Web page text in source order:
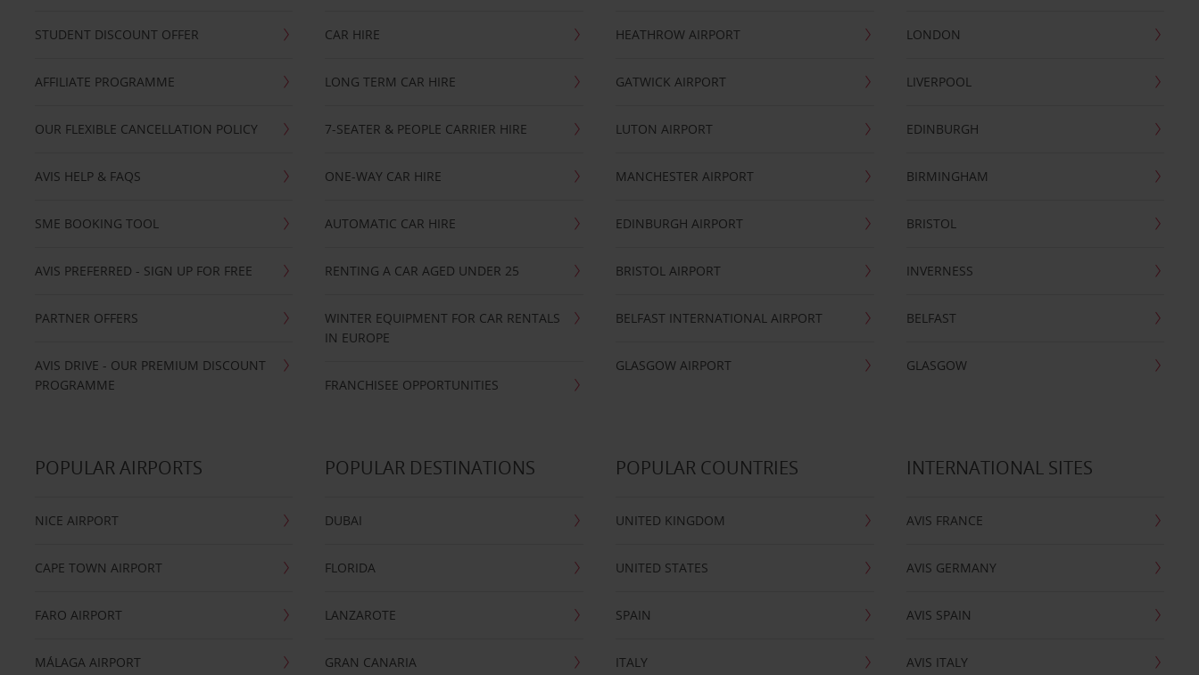
STUDENT DISCOUNT OFFER
AFFILIATE PROGRAMME
OUR FLEXIBLE CANCELLATION POLICY
AVIS HELP & FAQS
SME BOOKING TOOL
AVIS PREFERRED - SIGN UP FOR FREE
PARTNER OFFERS
AVIS DRIVE - OUR PREMIUM DISCOUNT
PROGRAMME
CAR HIRE
LONG TERM CAR HIRE
7-SEATER & PEOPLE CARRIER HIRE
ONE-WAY CAR HIRE
AUTOMATIC CAR HIRE
RENTING A CAR AGED UNDER 25
WINTER EQUIPMENT FOR CAR RENTALS
IN EUROPE
FRANCHISEE OPPORTUNITIES
HEATHROW AIRPORT
GATWICK AIRPORT
LUTON AIRPORT
MANCHESTER AIRPORT
EDINBURGH AIRPORT
BRISTOL AIRPORT
BELFAST INTERNATIONAL AIRPORT
GLASGOW AIRPORT
LONDON
LIVERPOOL
EDINBURGH
BIRMINGHAM
BRISTOL
INVERNESS
BELFAST
GLASGOW
POPULAR AIRPORTS
NICE AIRPORT
CAPE TOWN AIRPORT
FARO AIRPORT
MÁLAGA AIRPORT
POPULAR DESTINATIONS
DUBAI
FLORIDA
LANZAROTE
GRAN CANARIA
POPULAR COUNTRIES
UNITED KINGDOM
UNITED STATES
SPAIN
ITALY
INTERNATIONAL SITES
AVIS FRANCE
AVIS GERMANY
AVIS SPAIN
AVIS ITALY